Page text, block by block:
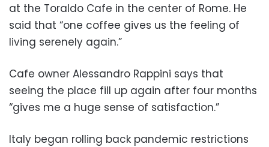
at the Toraldo Cafe in the center of Rome. He
said that “one coffee gives us the feeling of
living serenely again.”
Cafe owner Alessandro Rappini says that
seeing the place fill up again after four months
“gives me a huge sense of satisfaction.”
Italy began rolling back pandemic restrictions